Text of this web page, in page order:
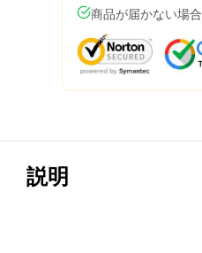
商品が届かない場
説明